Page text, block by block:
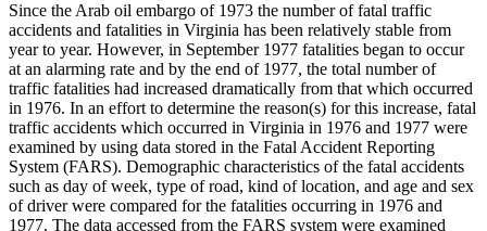
Since the Arab oil embargo of 1973 the number of fatal traffic
accidents and fatalities in Virginia has been relatively stable from
year to year. However, in September 1977 fatalities began to occur
at an alarming rate and by the end of 1977, the total number of
traffic fatalities had increased dramatically from that which occurred
in 1976. In an effort to determine the reason(s) for this increase, fatal
traffic accidents which occurred in Virginia in 1976 and 1977 were
examined by using data stored in the Fatal Accident Reporting
System (FARS). Demographic characteristics of the fatal accidents
such as day of week, type of road, kind of location, and age and sex
of driver were compared for the fatalities occurring in 1976 and
1977. The data accessed from the FARS system were examined